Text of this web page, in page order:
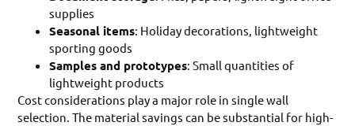
supplies
Seasonal items: Holiday decorations, lightweight
sporting goods
Samples and prototypes: Small quantities of
lightweight products
Cost considerations play a major role in single wall
selection. The material savings can be substantial for high-